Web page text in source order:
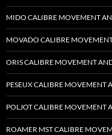
MIDO CALIBRE MOVEMENT
MOVADO CALIBRE MOVEMENT
ORIS CALIBRE MOVEMENT AND
PESEUX CALIBRE MOVEMENT
POLJOT CALIBRE MOVEMENT
ROAMER MST CALIBRE